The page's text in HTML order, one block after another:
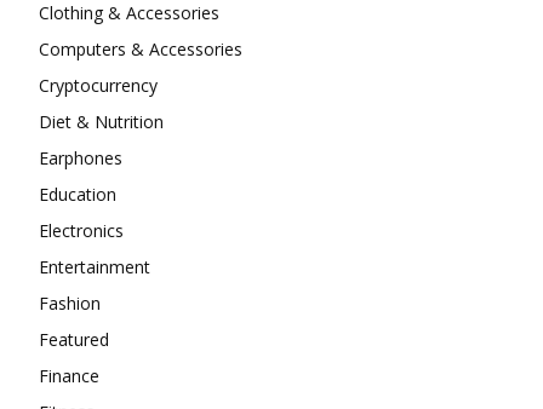
Clothing & Accessories
Computers & Accessories
Cryptocurrency
Diet & Nutrition
Earphones
Education
Electronics
Entertainment
Fashion
Featured
Finance